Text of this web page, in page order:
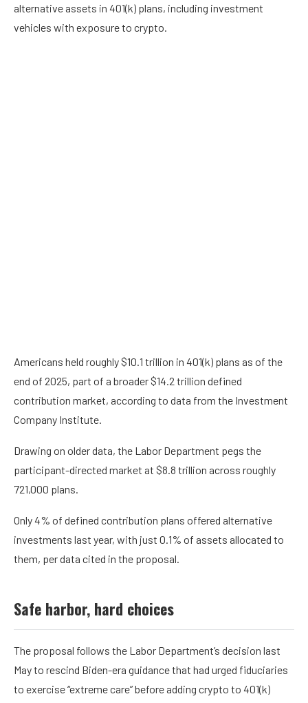
alternative assets in 401(k) plans, including investment
vehicles with exposure to crypto.
Americans held roughly $10.1 trillion in 401(k) plans as of the
end of 2025, part of a broader $14.2 trillion defined
contribution market, according to data from the Investment
Company Institute.
Drawing on olderdata, the Labor Department pegs the
participant-directed market at $8.8 trillion across roughly
721,000 plans.
Only 4% of defined contribution plans offered alternative
investments last year, with just 0.1% of assets allocated to
them, per data cited in the proposal.
Safe harbor, hard choices
The proposal follows the Labor Department’s decision last
May to rescind Biden-era guidance that had urged fiduciaries
to exercise “extreme care” before adding crypto to 401(k)